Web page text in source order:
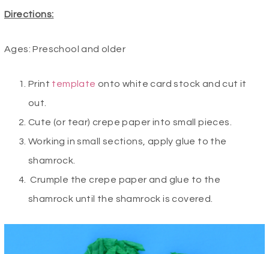
Directions:
Ages: Preschool and older
Print template onto white card stock and cut it
out.
Cute (or tear) crepe paper into small pieces.
Working in small sections, apply glue to the
shamrock.
Crumple the crepe paper and glue to the
shamrock until the shamrock is covered.